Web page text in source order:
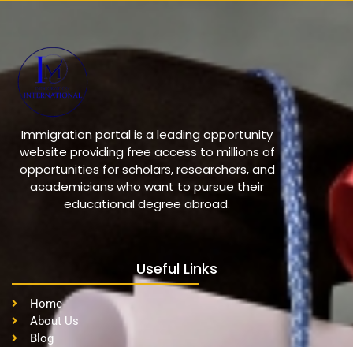
Immigration portal is a leading opportunity
website providing free access to millions of
opportunities for scholars, researchers, and
academicians who want to pursue their
educational degree abroad.
Useful Links
Home
About Us
Blog